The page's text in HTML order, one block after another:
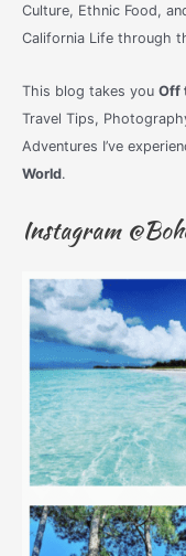
Culture, Ethnic Food,
California Life through
This blog takes you Off
Travel Tips,
Adventures I’ve
World.
Instagram